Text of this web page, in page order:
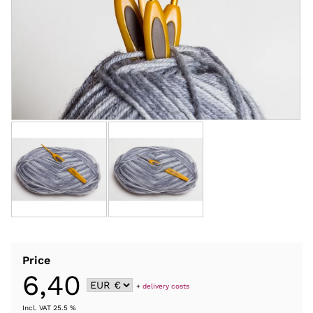
Price
6,40 +delivery costs
Incl. VAT 25.5 %